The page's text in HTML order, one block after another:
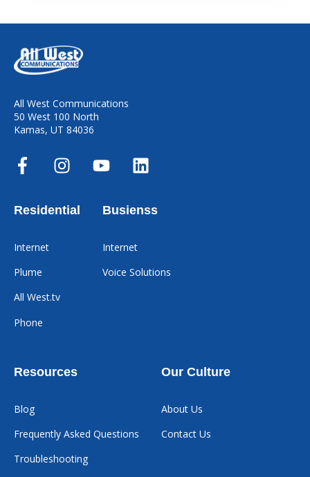
All West Communications
50 West 100 North
Kamas, UT 84036
Residential
Internet
Plume
All West.tv
Phone
Busienss
Internet
Voice Solutions
Resources
Blog
Frequently Asked Questions
Troubleshooting
Our Culture
About Us
Contact Us